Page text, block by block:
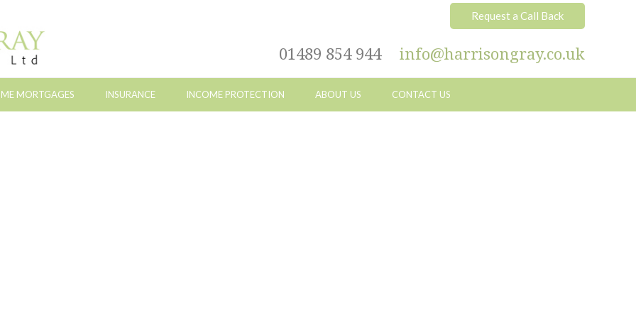
Request a Call Back
01489 854 944 info@harrisongray.co.uk
MORTGAGES INSURANCE INCOME PROTECTION ABOUT US CONTACT US